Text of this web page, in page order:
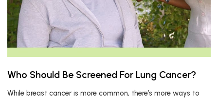
Who Should Be Screened For Lung Cancer?
While breast cancer is more common, there’s more ways to